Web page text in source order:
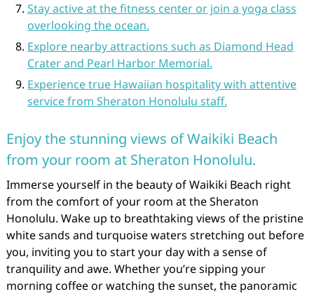
Stay active at the fitness center or join a yoga class
overlooking the ocean.
Explore nearby attractions such as Diamond Head
Crater and Pearl Harbor Memorial.
Experience true Hawaiian hospitality with attentive
service from Sheraton Honolulu staff.
Enjoy the stunning views of Waikiki Beach
from your room at Sheraton Honolulu.
Immerse yourself in the beauty of Waikiki Beach right
from the comfort of your room at the Sheraton
Honolulu. Wake up to breathtaking views of the pristine
white sands and turquoise waters stretching out before
you, inviting you to start your day with a sense of
tranquility and awe. Whether you’re sipping your
morning coffee or watching the sunset, the panoramic